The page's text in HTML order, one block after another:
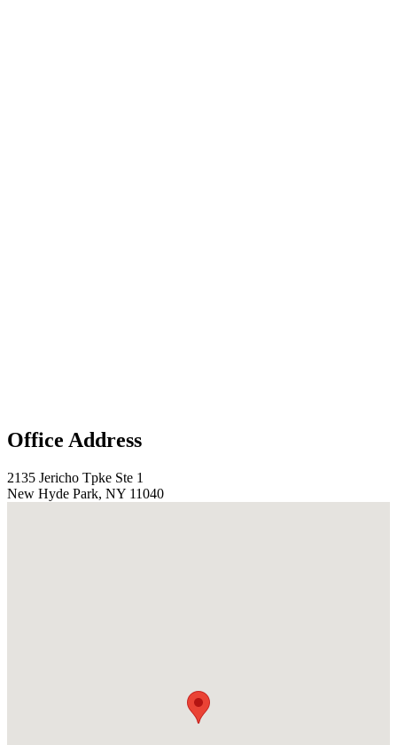
Office Address
2135 Jericho Tpke Ste 1
New Hyde Park, NY 11040